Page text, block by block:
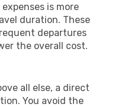
is more
duration. These
departures
the overall cost.
all else, a direct
You avoid the